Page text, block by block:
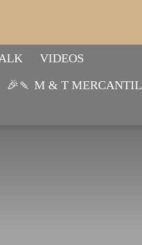
VIDEOS
🎉🍡 M & T